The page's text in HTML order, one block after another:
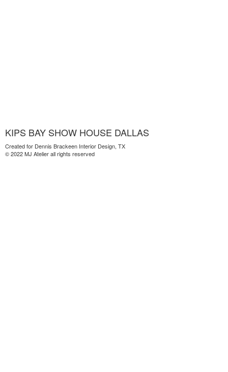
KIPS BAY SHOW HOUSE DALLAS
Created for Dennis Brackeen Interior Design, TX
© 2022 MJ Atelier all rights reserved